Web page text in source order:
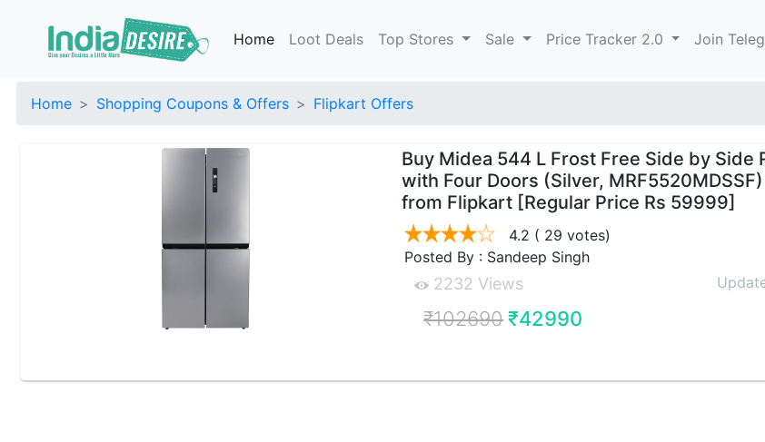
Home Loot Deals Top Stores Sale Price Tracker 2.0 Join
Home Shopping Coupons & Offers Flipkart Offers
Buy Midea 544 L Frost Free Side by Side
with Four Doors (Silver,
from Flipkart [Regular Price Rs 59999]
4.2 ( 29 votes)
Posted By : Sandeep Singh
2232 Views
₹102690 ₹42990